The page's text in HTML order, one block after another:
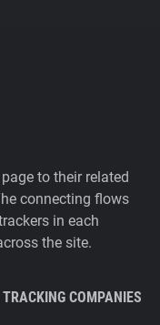
to their related
connecting flows
in each
the site.
TRACKING COMPANIES